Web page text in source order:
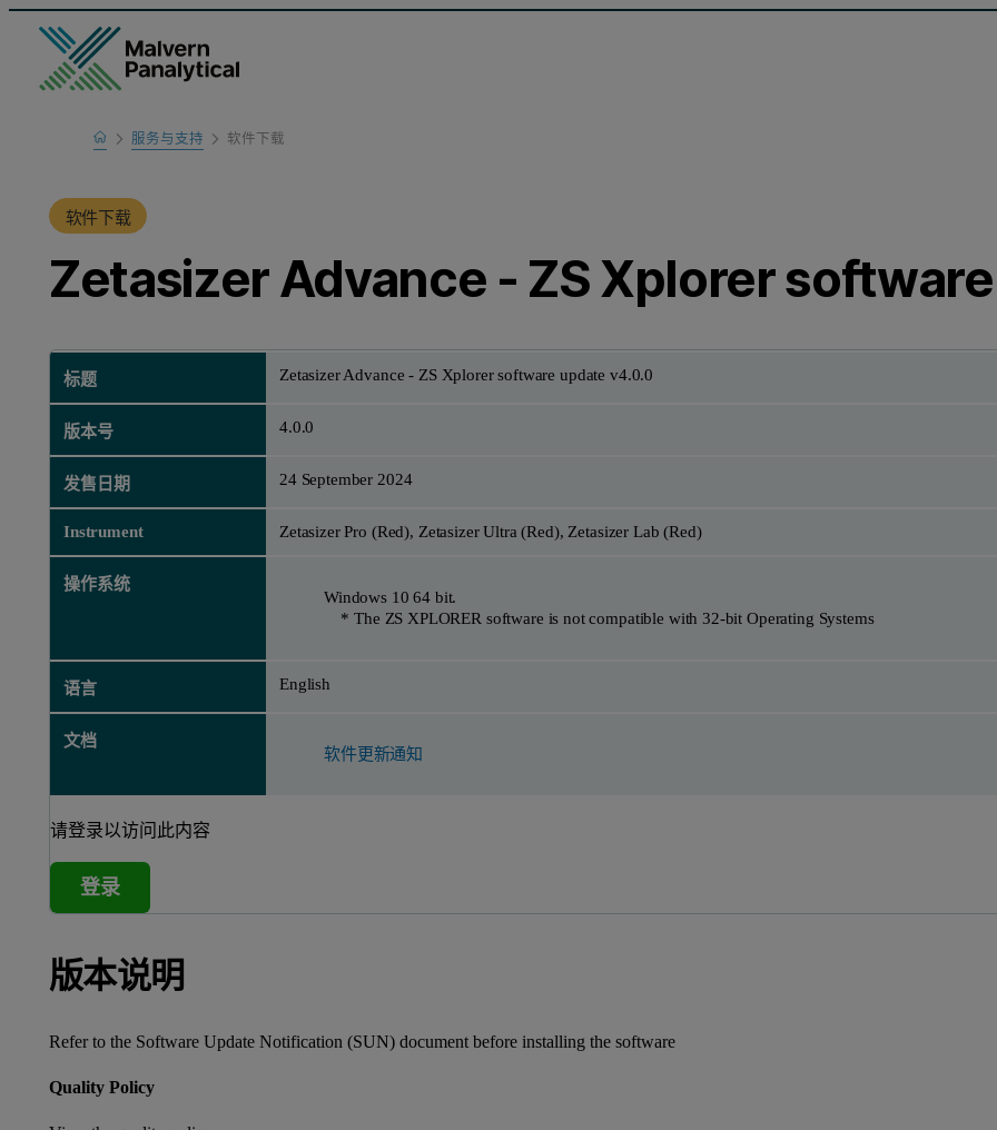
Home服务与支持
产品支持
软件下载
软件下载
Zetasizer Advance - ZS Xplorer
标题 Zetasizer Advance - ZS Xplorer software update v4.0.0
版本号 4.0.0
发售日期 24 September 2024
Instrument Zetasizer Pro (Red), Zetasizer Ultra (Red), Zetasizer Lab (Red)
操作系统
Windows 10 64 bit.
* The ZS XPLORER software is not compatible with 32-bit Operating Systems
语言 English
文档
软件更新通知
请登录以访问此内容
登录
版本说明
Refer to the Software Update Notification (SUN) document before installing the software
Quality Policy